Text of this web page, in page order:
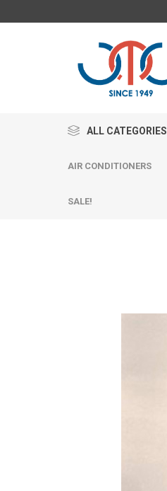
ALL CATEGORIES
AIR CONDITIONERS
SALE!